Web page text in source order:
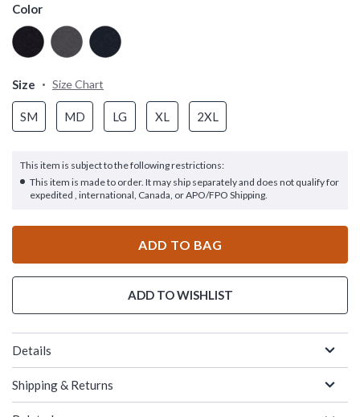
Color
Size Size Chart
SM MD LG XL 2XL
This item is subject to the following restrictions:
This item is made to order. It may ship separately and does not qualify for
expedited , international, Canada, or APO/FPO Shipping.
ADD TO BAG
ADD TO WISHLIST
Details
Shipping & Returns